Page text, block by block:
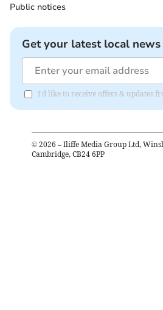
Public notices
Get your latest local
I'd like to receive offers & updates
© 2026 – Iliffe Media Group Ltd,
Cambridge, CB24 6PP